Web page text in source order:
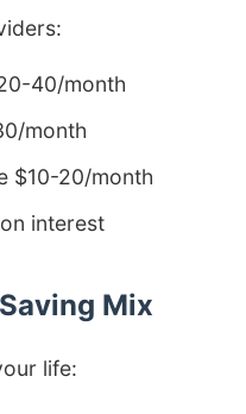
40/month
month
$10-20/month
interest
Mix
life: